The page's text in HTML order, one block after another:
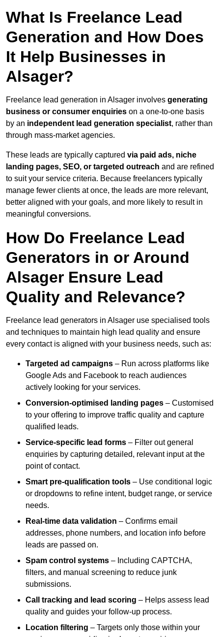
What Is Freelance Lead
Generation and How Does
It Help Businesses in
Alsager?
Freelance lead generation in Alsager involves generating
business or consumer enquiries on a one-to-one basis
by an independent lead generation specialist, rather than
through mass-market agencies.
These leads are typically captured via paid ads, niche
landing pages, SEO, or targeted outreach and are refined
to suit your service criteria. Because freelancers typically
manage fewer clients at once, the leads are more relevant,
better aligned with your goals, and more likely to result in
meaningful conversions.
How Do Freelance Lead
Generators in or Around
Alsager Ensure Lead
Quality and Relevance?
Freelance lead generators in Alsager use specialised tools
and techniques to maintain high lead quality and ensure
every contact is aligned with your business needs, such as:
Targeted ad campaigns – Run across platforms like
Google Ads and Facebook to reach audiences
actively looking for your services.
Conversion-optimised landing pages – Customised
to your offering to improve traffic quality and capture
qualified leads.
Service-specific lead forms – Filter out general
enquiries by capturing detailed, relevant input at the
point of contact.
Smart pre-qualification tools – Use conditional logic
or dropdowns to refine intent, budget range, or service
needs.
Real-time data validation – Confirms email
addresses, phone numbers, and location info before
leads are passed on.
Spam control systems – Including CAPTCHA,
filters, and manual screening to reduce junk
submissions.
Call tracking and lead scoring – Helps assess lead
quality and guides your follow-up process.
Location filtering – Targets only those within your